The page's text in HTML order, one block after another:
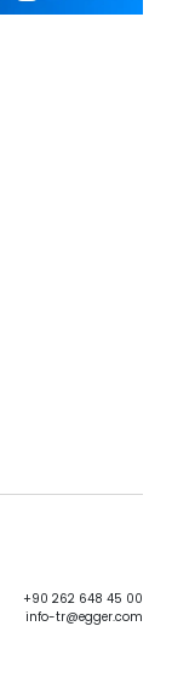
+90 262 648 45 00
info-tr@egger.com